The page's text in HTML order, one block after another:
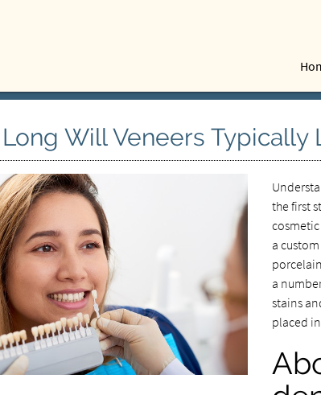
Will Veneers Typically
the first
a
a
stains
placed